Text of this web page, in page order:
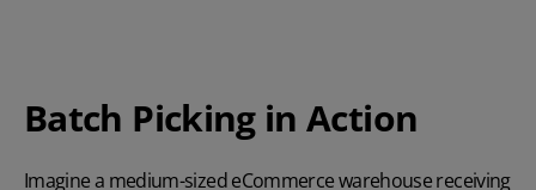
Batch Picking in Action
Imagine a medium-sized eCommerce warehouse receiving